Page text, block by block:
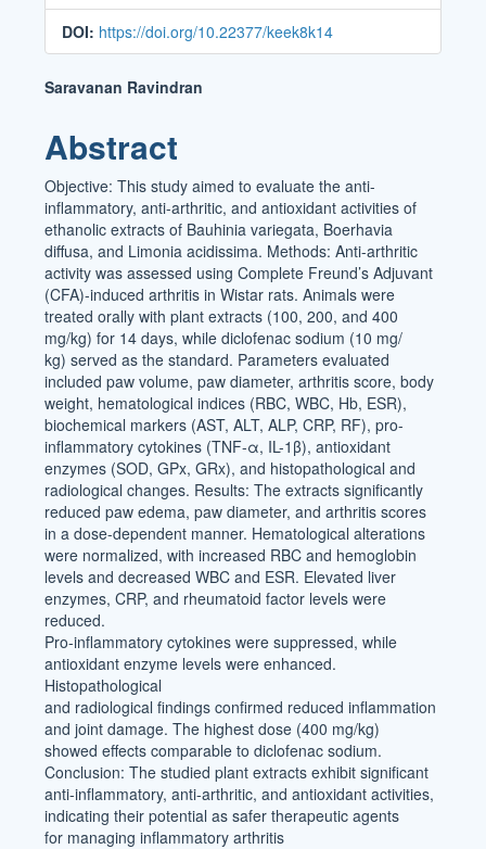
DOI: https://doi.org/10.22377/keek8k14
Main
Article
Content
Saravanan Ravindran
Abstract
Objective: This study aimed to evaluate the anti-
inflammatory, anti-arthritic, and antioxidant activities of
ethanolic extracts of Bauhinia variegata, Boerhavia
diffusa, and Limonia acidissima. Methods: Anti-arthritic
activity was assessed using Complete Freund’s Adjuvant
(CFA)-induced arthritis in Wistar rats. Animals were
treated orally with plant extracts (100, 200, and 400
mg/kg) for 14 days, while diclofenac sodium (10 mg/
kg) served as the standard. Parameters evaluated
included paw volume, paw diameter, arthritis score, body
weight, hematological indices (RBC, WBC, Hb, ESR),
biochemical markers (AST, ALT, ALP, CRP, RF), pro-
inflammatory cytokines (TNF-α, IL-1β), antioxidant
enzymes (SOD, GPx, GRx), and histopathological and
radiological changes. Results: The extracts significantly
reduced paw edema, paw diameter, and arthritis scores
in a dose-dependent manner. Hematological alterations
were normalized, with increased RBC and hemoglobin
levels and decreased WBC and ESR. Elevated liver
enzymes, CRP, and rheumatoid factor levels were
reduced.
Pro-inflammatory cytokines were suppressed, while
antioxidant enzyme levels were enhanced.
Histopathological
and radiological findings confirmed reduced inflammation
and joint damage. The highest dose (400 mg/kg)
showed effects comparable to diclofenac sodium.
Conclusion: The studied plant extracts exhibit significant
anti-inflammatory, anti-arthritic, and antioxidant activities,
indicating their potential as safer therapeutic agents
for managing inflammatory arthritis